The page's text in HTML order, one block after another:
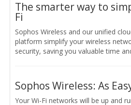
The smarter way to
Fi
Sophos Wireless and our unified
platform simplify your wireless
security, saving you valuable time
Sophos Wireless: As
Your Wi-Fi networks will be up and